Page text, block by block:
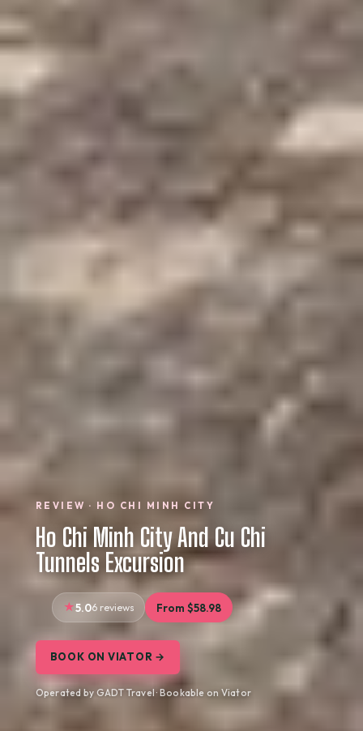
REVIEW · HO CHI MINH CITY
Ho Chi Minh City And Cu Chi
Tunnels Excursion
5.06 reviews From $58.98
BOOK ON VIATOR →
Operated by GADT Travel · Bookable on Viator